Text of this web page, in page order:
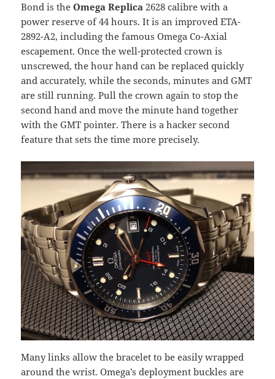
Bond is theOmega Replica 2628 calibre with a
power reserve of 44 hours. It is an improved ETA-
2892-A2, including the famous Omega Co-Axial
escapement. Once the well-protected crown is
unscrewed, the hour hand can be replaced quickly
and accurately, while the seconds, minutes and GMT
are still running. Pull the crown again to stop the
second hand and move the minute hand together
with the GMT pointer. There is a hacker second
feature that sets the time more precisely.
Many links allow the bracelet to be easily wrapped
around the wrist. Omega’s deployment buckles are